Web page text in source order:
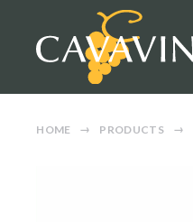
HOME PRODUCTS